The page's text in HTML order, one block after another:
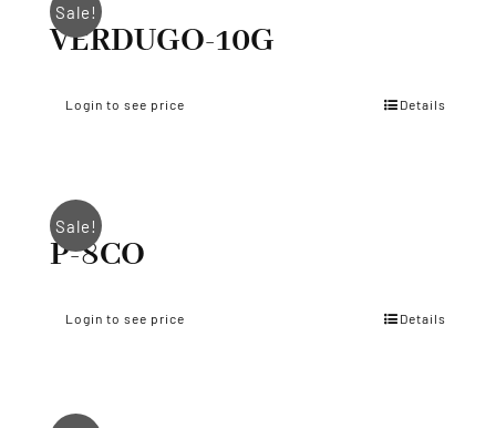
Sale!
VERDUGO-10G
Login to see price Details
Sale!
P-8CO
Login to see price Details